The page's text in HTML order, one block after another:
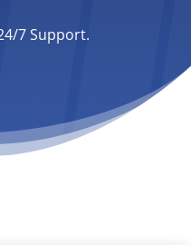
7 Support.